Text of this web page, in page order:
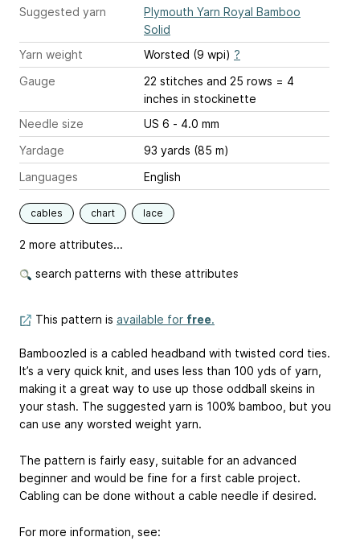
Suggested yarn
Plymouth Yarn Royal Bamboo
Solid
Yarn weight
Worsted (9 wpi) ?
Gauge
22 stitches and 25 rows = 4
inches in stockinette
Needle size
US 6 - 4.0 mm
Yardage
93 yards (85 m)
Languages
English
cables chart lace
2 more attributes...
search patterns with these attributes
This pattern is available for free.
Bamboozled is a cabled headband with twisted cord ties.
It’s a very quick knit, and uses less than 100 yds of yarn,
making it a great way to use up those oddball skeins in
your stash. The suggested yarn is 100% bamboo, but you
can use any worsted weight yarn.
The pattern is fairly easy, suitable for an advanced
beginner and would be fine for a first cable project.
Cabling can be done without a cable needle if desired.
For more information, see: